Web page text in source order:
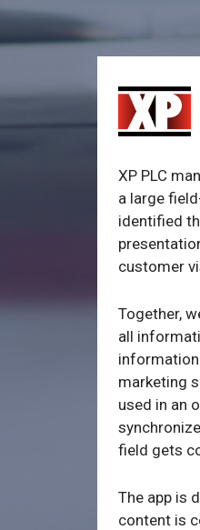
XP PLC
a large
identified
customer
Together,
all
information
marketing
used in an
field gets
The app is
content is